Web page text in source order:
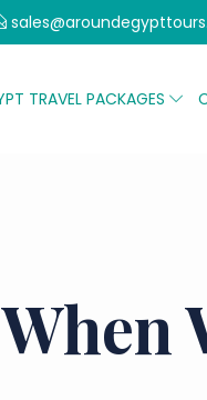
TRAVEL PACKAGES
When